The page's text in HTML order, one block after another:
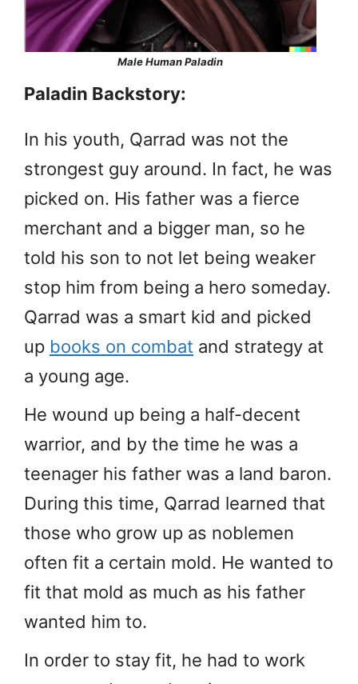
Male Human Paladin
Paladin Backstory:
In his youth, Qarrad was not the
strongest guy around. In fact, he was
picked on. His father was a fierce
merchant and a bigger man, so he
told his son to not let being weaker
stop him from being a hero someday.
Qarrad was a smart kid and picked
up books on combat and strategy at
a young age.
He wound up being a half-decent
warrior, and by the time he was a
teenager his father was a land baron.
During this time, Qarrad learned that
those who grow up as noblemen
often fit a certain mold. He wanted to
fit that mold as much as his father
wanted him to.
In order to stay fit, he had to work